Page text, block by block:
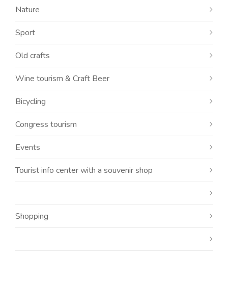
Nature
Sport
Old crafts
Wine tourism & Craft Beer
Bicycling
Congress tourism
Events
Tourist info center with a souvenir shop
Shopping